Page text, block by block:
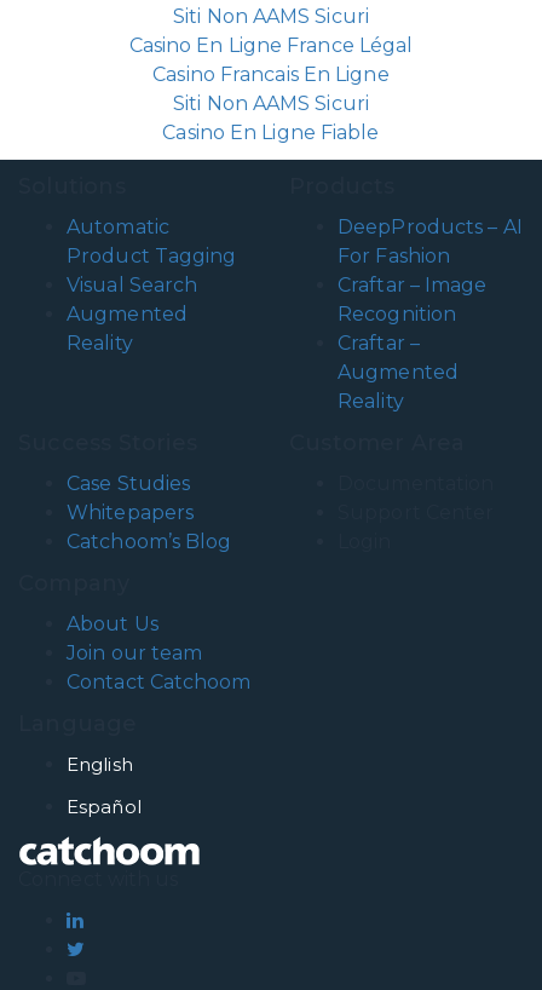
Siti Non AAMS Sicuri
Casino En Ligne France Légal
Casino Francais En Ligne
Siti Non AAMS Sicuri
Casino En Ligne Fiable
Automatic
Product Tagging
Visual Search
Augmented
Reality
DeepProducts – AI
For Fashion
Craftar – Image
Recognition
Craftar –
Augmented
Reality
Case Studies
Whitepapers
Catchoom’s Blog
About Us
Join our team
Contact Catchoom
English
Español